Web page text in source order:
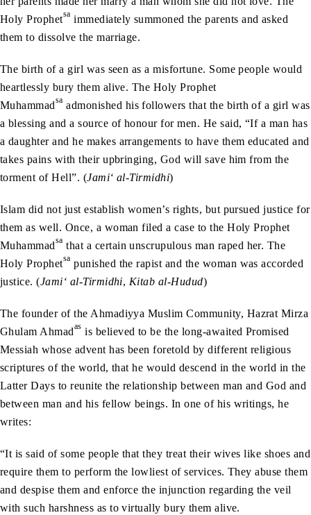
Holy Prophetsa immediately summoned the parents and asked
them to dissolve the marriage.
The birth of a girl was seen as a misfortune. Some people would
heartlessly bury them alive. The Holy Prophet
Muhammadsa admonished his followers that the birth of a girl was
a blessing and a source of honour for men. He said, “If a man has
a daughter and he makes arrangements to have them educated and
takes pains with their upbringing, God will save him from the
torment of Hell”. (Jami‘ al-Tirmidhi)
Islam did not just establish women’s rights, but pursued justice for
them as well. Once, a woman filed a case to the Holy Prophet
Muhammadsa that a certain unscrupulous man raped her. The
Holy Prophetsa punished the rapist and the woman was accorded
justice. (Jami‘ al-Tirmidhi, Kitab al-Hudud)
The founder of the Ahmadiyya Muslim Community, Hazrat Mirza
Ghulam Ahmadas is believed to be the long-awaited Promised
Messiah whose advent has been foretold by different religious
scriptures of the world, that he would descend in the world in the
Latter Days to reunite the relationship between man and God and
between man and his fellow beings. In one of his writings, he
writes:
“It is said of some people that they treat their wives like shoes and
require them to perform the lowliest of services. They abuse them
and despise them and enforce the injunction regarding the veil
with such harshness as to virtually bury them alive.